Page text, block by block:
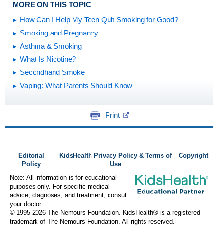
MORE ON THIS TOPIC
How Can I Help My Teen Quit Smoking for Good?
Smoking and Pregnancy
Asthma & Smoking
What Is Nicotine?
Secondhand Smoke
Vaping: What Parents Should Know
Print
Editorial
Policy
KidsHealth Privacy Policy & Terms of
Use
Copyright
Note: All information is for educational
purposes only. For specific medical
advice, diagnoses, and treatment, consult
your doctor.
© 1995-2026 The Nemours Foundation. KidsHealth® is a registered
trademark of The Nemours Foundation. All rights reserved.